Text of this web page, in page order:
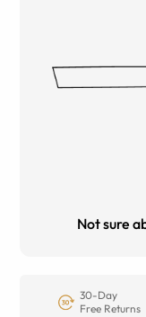
Not sure
30-Day
Free Returns